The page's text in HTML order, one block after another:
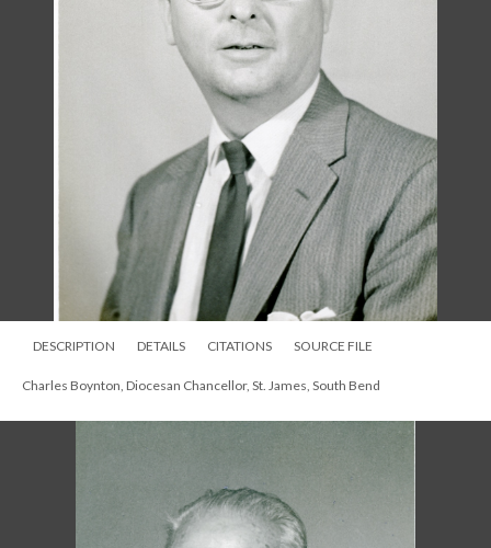
DESCRIPTION DETAILS CITATIONS SOURCE FILE
Charles Boynton, Diocesan Chancellor, St. James, South Bend